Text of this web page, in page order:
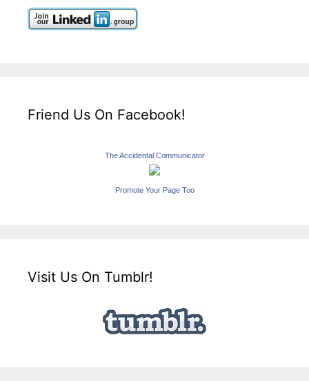
Friend Us On Facebook!
The Accidental Communicator
Promote Your Page Too
Visit Us On Tumblr!